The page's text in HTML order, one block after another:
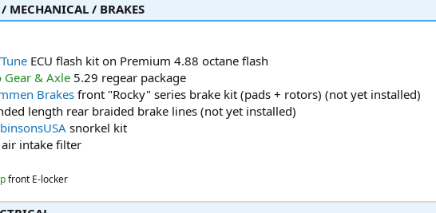
MECHANICAL / BRAKES​
ECU flash kit on Premium 4.88 octane flash
Gear & Axle 5.29 regear package
Brakes front "Rocky" series brake kit (pads + rotors) (not yet installed)
length rear braided brake lines (not yet installed)
snorkel kit
air intake filter
front E-locker